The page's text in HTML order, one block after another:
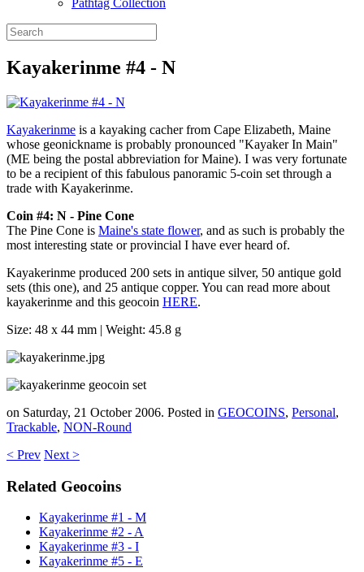
Pathtag Collection
Kayakerinme #4 - N
Kayakerinme is a kayaking cacher from Cape Elizabeth, Maine
whose geonickname is probably pronounced "Kayaker In Main"
(ME being the postal abbreviation for Maine). I was very fortunate
to be a recipient of this fabulous panoramic 5-coin set through a
trade with Kayakerinme.
Coin #4: N - Pine Cone
The Pine Cone is Maine's state flower, and as such is probably the
most interesting state or provincial I have ever heard of.
Kayakerinme produced 200 sets in antique silver, 50 antique gold
sets (this one), and 25 antique copper. You can read more about
kayakerinme and this geocoin HERE.
Size: 48 x 44 mm | Weight: 45.8 g
on Saturday, 21 October 2006. Posted in GEOCOINS, Personal,
Trackable, NON-Round
< Prev Next >
Related Geocoins
Kayakerinme #1 - M
Kayakerinme #2 - A
Kayakerinme #3 - I
Kayakerinme #5 - E